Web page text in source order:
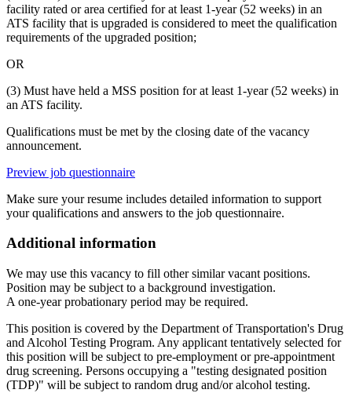
facility rated or area certified for at least 1-year (52 weeks) in an
ATS facility that is upgraded is considered to meet the qualification
requirements of the upgraded position;
OR
(3) Must have held a MSS position for at least 1-year (52 weeks) in
an ATS facility.
Qualifications must be met by the closing date of the vacancy
announcement.
Preview job questionnaire
Make sure your resume includes detailed information to support
your qualifications and answers to the job questionnaire.
Additional information
We may use this vacancy to fill other similar vacant positions.
Position may be subject to a background investigation.
A one-year probationary period may be required.
This position is covered by the Department of Transportation's Drug
and Alcohol Testing Program. Any applicant tentatively selected for
this position will be subject to pre-employment or pre-appointment
drug screening. Persons occupying a "testing designated position
(TDP)" will be subject to random drug and/or alcohol testing.